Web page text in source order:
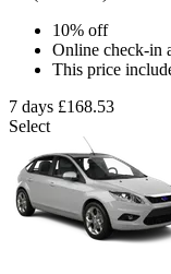
10% off
Online check-in
This price
7 days £168.53
Select